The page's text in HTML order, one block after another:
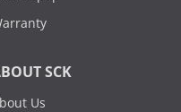
SCK
Us